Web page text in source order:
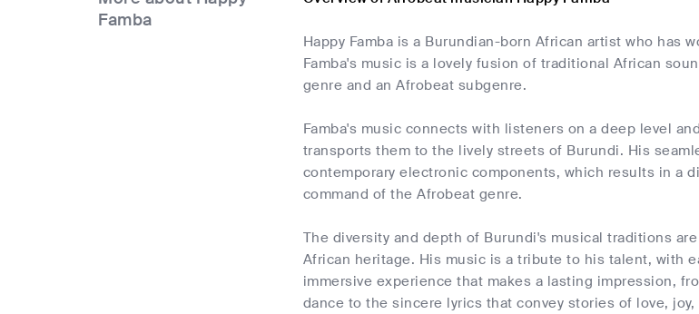
Famba
Happy Famba is a Burundian-born African artist who has
Famba's music is a lovely fusion of traditional African
genre and an Afrobeat subgenre.
Famba's music connects with listeners on a deep level
transports them to the lively streets of Burundi. His
contemporary electronic components, which results in a
command of the Afrobeat genre.
The diversity and depth of Burundi's musical traditions
African heritage. His music is a tribute to his talent, with
immersive experience that makes a lasting impression,
dance to the sincere lyrics that convey stories of love, joy,